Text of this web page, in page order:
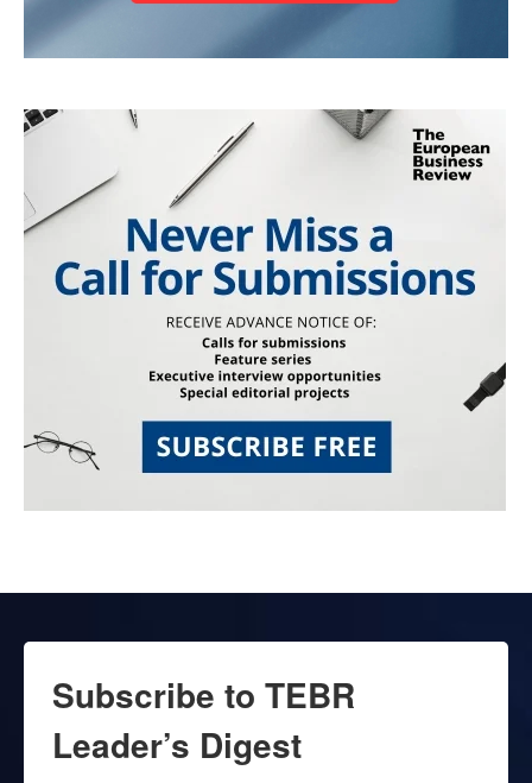
Subscribe to TEBR
Leader’s Digest